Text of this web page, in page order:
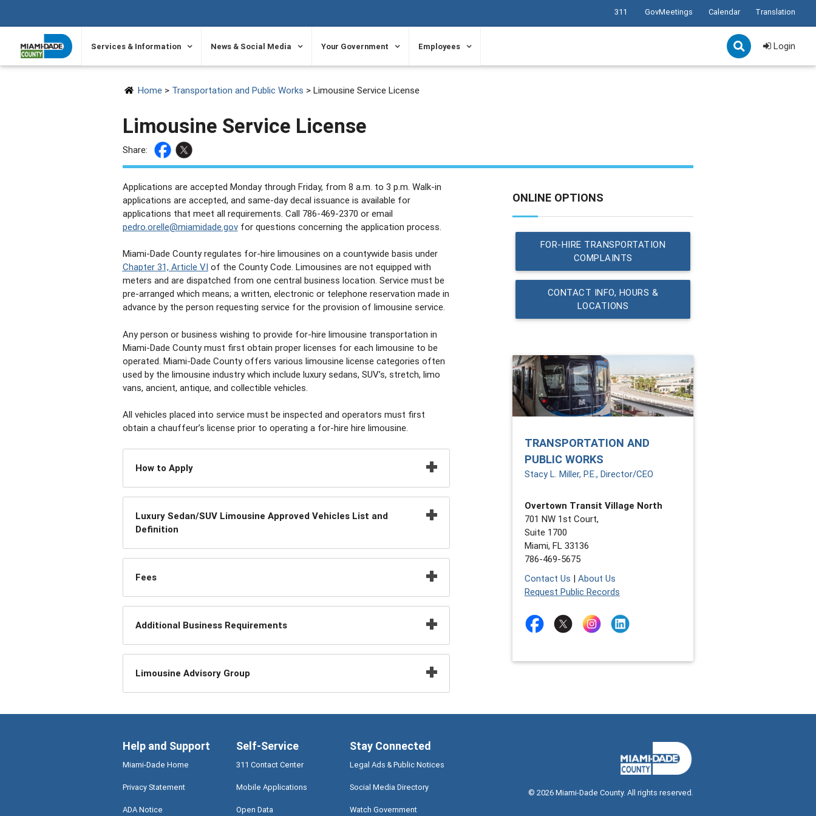
311 GovMeetings Calendar Translation
Services & Information News & Social Media Your Government Employees Login
Home> Transportation and Public Works > Limousine Service License
Limousine Service License
Share:
Applications are accepted Monday through Friday, from 8 a.m. to 3 p.m. Walk-in
applications are accepted, and same-day decal issuance is available for
applications that meet all requirements. Call 786-469-2370 or email
pedro.orelle@miamidade.govfor questions concerning the application process.
Miami-Dade County regulates for-hire limousines on a countywide basis under
Chapter 31, Article VI of the County Code. Limousines are not equipped with
meters and are dispatched from one central business location. Service must be
pre-arranged which means; a written, electronic or telephone reservation made in
advance by the person requesting service for the provision of limousine service.
Any person or business wishing to provide for-hire limousine transportation in
Miami-Dade County must first obtain proper licenses for each limousine to be
operated. Miami-Dade County offers various limousine license categories often
used by the limousine industry which include luxury sedans, SUV’s, stretch, limo
vans, ancient, antique, and collectible vehicles.
All vehicles placed into service must be inspected and operators must first
obtain a chauffeur’s license prior to operating a for-hire hire limousine.
How to Apply
Luxury Sedan/SUV Limousine Approved Vehicles List and
Definition
Fees
Additional Business Requirements
Limousine Advisory Group
ONLINE OPTIONS
FOR-HIRE TRANSPORTATION
COMPLAINTS
CONTACT INFO, HOURS &
LOCATIONS
TRANSPORTATION AND
PUBLIC WORKS
Stacy L. Miller, P.E., Director/CEO
Overtown Transit Village North
701 NW 1st Court,
Suite 1700
Miami, FL 33136
786-469-5675
Contact Us | About Us
Request Public Records
Help and Support
Miami-Dade Home
Privacy Statement
ADA Notice
Self-Service
311 Contact Center
Mobile Applications
Open Data
Stay Connected
Legal Ads & Public Notices
Social Media Directory
Watch Government
©2026Miami-Dade County. All rights reserved.